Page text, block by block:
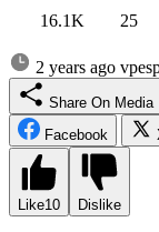
16.1K
25
2 years ago
Share On Media
Facebook
Like10 Dislike